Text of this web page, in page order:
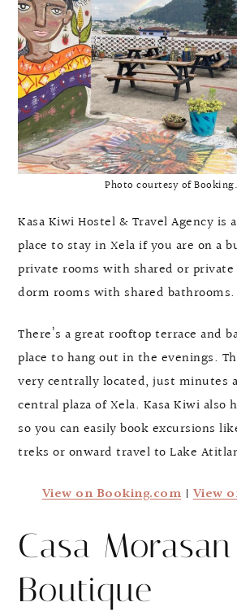
Photo courtesy of
Kasa Kiwi Hostel & Travel Agency is
place to stay in Xela if you are on a
private rooms with shared or private
dorm rooms with shared bathrooms.
There’s a great rooftop terrace and
place to hang out in the evenings.
very centrally located, just minutes
central plaza of Xela. Kasa Kiwi also
so you can easily book excursions
treks or onward travel to Lake
View on Booking.com|View
Casa
Boutique